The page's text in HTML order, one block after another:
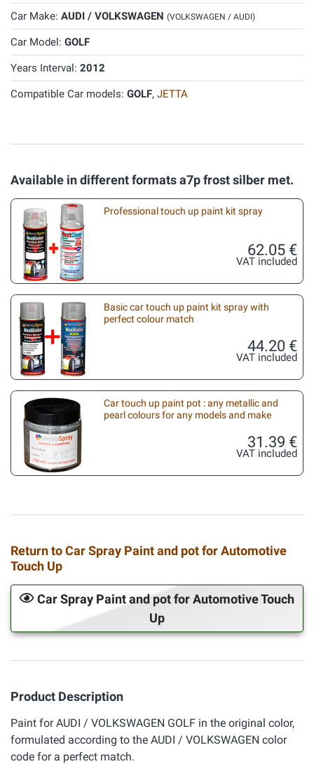
Car Make: AUDI / VOLKSWAGEN (VOLKSWAGEN / AUDI)
Car Model: GOLF
Years Interval: 2012
Compatible Car models: GOLF, JETTA
Available in different formats a7p frost silber met.
Professional touch up paint kit spray
62.05 €
VAT included
Basic car touch up paint kit spray with
perfect colour match
44.20 €
VAT included
Car touch up paint pot : any metallic and
pearl colours for any models and make
31.39 €
VAT included
Return to Car Spray Paint and pot for Automotive
Touch Up
Car Spray Paint and pot for Automotive Touch
Up
Product Description
Paint for AUDI / VOLKSWAGEN GOLF in the original color,
formulated according to the AUDI / VOLKSWAGEN color
code for a perfect match.